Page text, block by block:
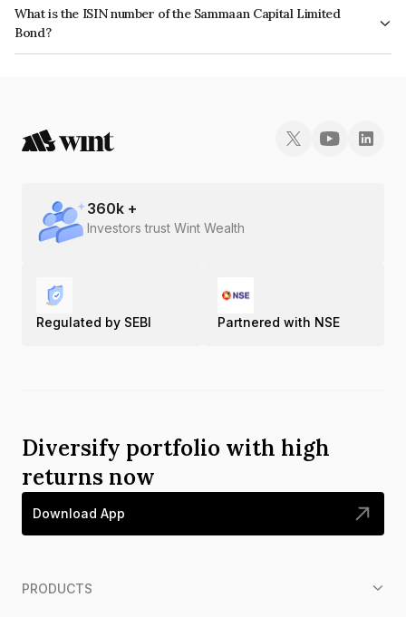
reflects the issuer's creditworthiness and the likelihood of default.
What is the ISIN number of the Sammaan Capital Limited
Bond?
The ISIN number for Sammaan Capital Limited is INE148I07TG6.
360k +
Investors trust Wint Wealth
Regulated by SEBI Partnered with NSE
Diversify portfolio with high
returns now
Download App
PRODUCTS